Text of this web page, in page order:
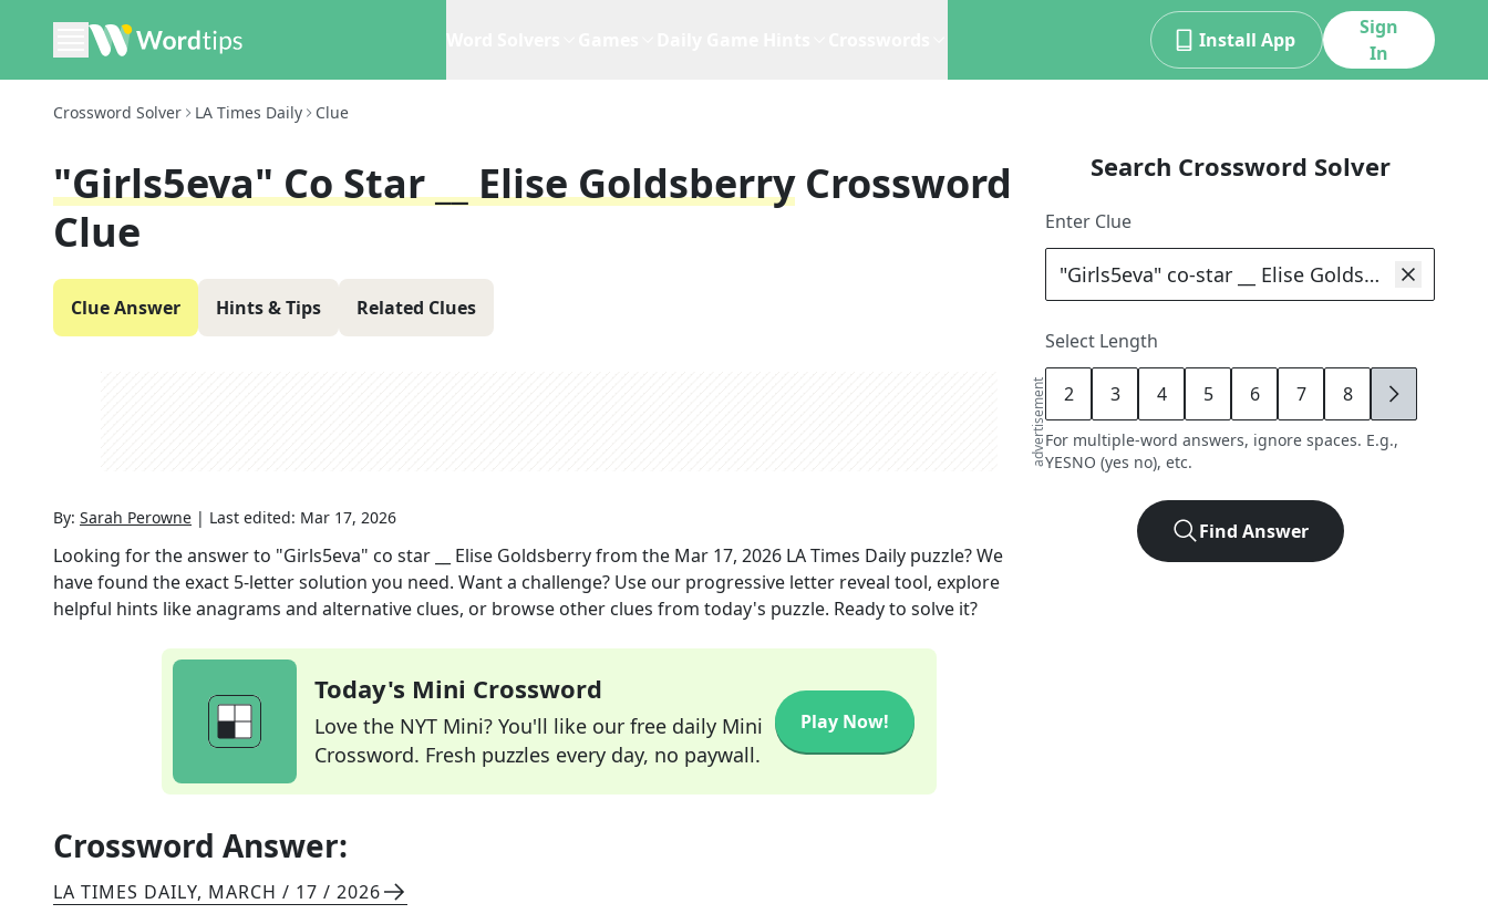
Install App
Sign
In
Crossword Solver LA Times Daily Clue
"Girls5eva" Co Star __ Elise Goldsberry Crossword
Clue
Clue Answer Hints & Tips Related Clues
advertisement
By: Sarah Perowne | Last edited: Mar 17, 2026
Looking for the answer to "Girls5eva" co star __ Elise Goldsberryfrom the Mar 17, 2026 LA Times Daily puzzle? We
have found the exact 5-letter solution you need. Want a challenge? Use our progressive letter reveal tool, explore
helpful hints like anagrams and alternative clues, or browse other clues from today's puzzle. Ready to solve it?
Today's Mini Crossword
Love the NYT Mini? You'll like our free daily Mini
Crossword. Fresh puzzles every day, no paywall.
Play Now!
Crossword Answer:
LA TIMES DAILY, MARCH / 17 / 2026
Search Crossword Solver
Enter Clue
Select Length
2 3 4 5 6 7 8 9
For multiple-word answers, ignore spaces. E.g.,
YESNO (yes no), etc.
Find Answer